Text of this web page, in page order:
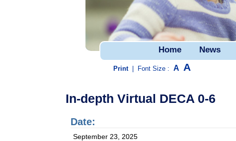
Home News
Print Font Size : A A
In-depth Virtual DECA 0-6
Date:
September 23, 2025